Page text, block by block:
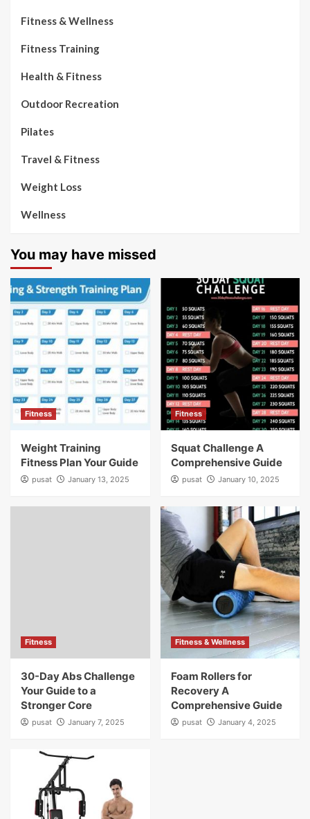
Fitness & Wellness
Fitness Training
Health & Fitness
Outdoor Recreation
Pilates
Travel & Fitness
Weight Loss
Wellness
You may have missed
Fitness
Weight Training
Fitness Plan Your Guide
pusat January 13, 2025
Fitness
Squat Challenge A
Comprehensive Guide
pusat January 10, 2025
Fitness
30-Day Abs Challenge
Your Guide to a
Stronger Core
pusat January 7, 2025
Fitness & Wellness
Foam Rollers for
Recovery A
Comprehensive Guide
pusat January 4, 2025